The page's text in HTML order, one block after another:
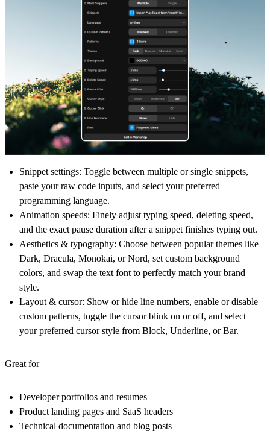
Snippet settings: Toggle between multiple or single snippets,
paste your raw code inputs, and select your preferred
programming language.
Animation speeds: Finely adjust typing speed, deleting speed,
and the exact pause duration after a snippet finishes typing out.
Aesthetics & typography: Choose between popular themes like
Dark, Dracula, Monokai, or Nord, set custom background
colors, and swap the text font to perfectly match your brand
style.
Layout & cursor: Show or hide line numbers, enable or disable
custom patterns, toggle the cursor blink on or off, and select
your preferred cursor style from Block, Underline, or Bar.
Great for
Developer portfolios and resumes
Product landing pages and SaaS headers
Technical documentation and blog posts